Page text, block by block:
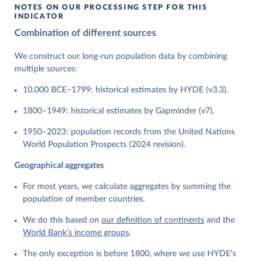
NOTES ON OUR PROCESSING STEP FOR THIS
INDICATOR
Combination of different sources
We construct our long-run population data by combining
multiple sources:
10,000 BCE–1799: historical estimates by HYDE (v3.3).
1800–1949: historical estimates by Gapminder (v7).
1950–2023: population records from the United Nations
World Population Prospects (2024 revision).
Geographical aggregates
For most years, we calculate aggregates by summing the
population of member countries.
We do this based on our definition of continents and the
World Bank’s income groups.
The only exception is before 1800, where we use HYDE's